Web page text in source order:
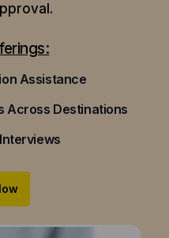
Assistance
Across Destinations